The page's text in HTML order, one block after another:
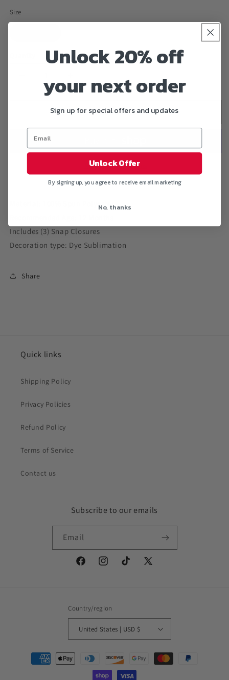
Size
quantity
&quot;FLASH
12
quantity
&quot;FLASH
12
Month
Add to cart
More payment options
Material: 100% Spun Polyester
Includes (3) Snap Closures
Decoration type: Dye Sublimation
Share
Quick links
Shipping Policy
Privacy Policies
Refund Policy
Terms of Service
Contact us
Subscribe to our emails
Email
FacebookInstagramTikTok
X
Country/region
United States | USD $
Payment
methods
Unlock 20% off
your next order
Sign up for special offers and updates
Unlock Offer
By signing up, you agree to receive email marketing
No, thanks